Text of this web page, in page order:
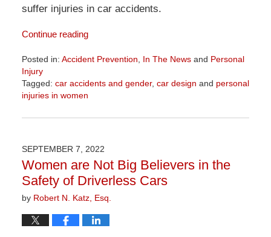
suffer injuries in car accidents.
Continue reading
Posted in: Accident Prevention In The Newsand Personal
Injury
Tagged: car accidents and gender, car design and personal
injuries in women
April
1:29
pm
SEPTEMBER 7, 2022
Women are Not Big Believers in the
Safety of Driverless Cars
by Robert N. Katz, Esq.